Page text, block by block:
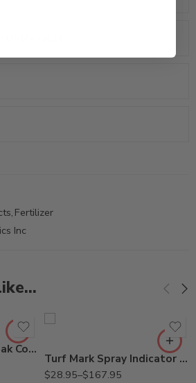
, Fertilizer
Inc
Signal Blue EZ Solupak Colorant for Herbicide – 2 oz
Turf Mark Spray Indicator Blue Colorant Dye – Qt – 2.5 Gallon
$28.95–$167.95